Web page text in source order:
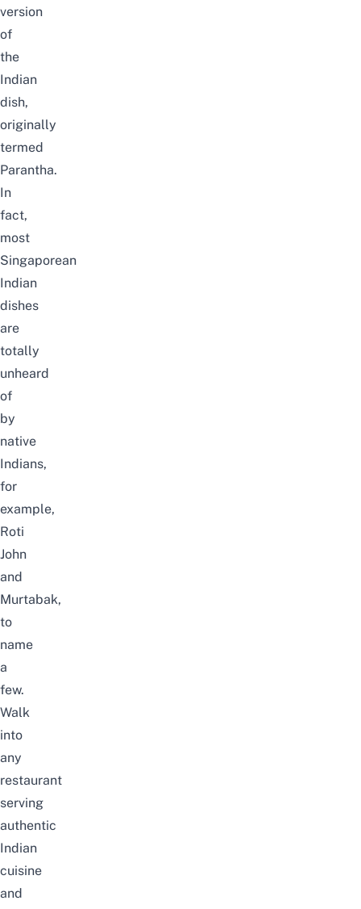
version
of
the
Indian
dish,
originally
termed
Parantha.
In
fact,
most
Singaporean
Indian
dishes
are
totally
unheard
of
by
native
Indians,
for
example,
Roti
John
and
Murtabak,
to
name
a
few.
Walk
into
any
restaurant
serving
authentic
Indian
cuisine
and